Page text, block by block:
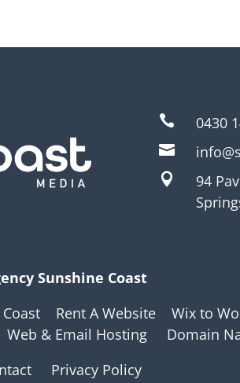
 0430


94
Sunshine Coast
Rent A Website Wix to
Web & Email Hosting
Domain
Privacy Policy